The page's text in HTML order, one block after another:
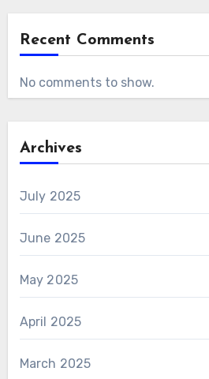
Recent Comments
No comments to show.
Archives
July 2025
June 2025
May 2025
April 2025
March 2025